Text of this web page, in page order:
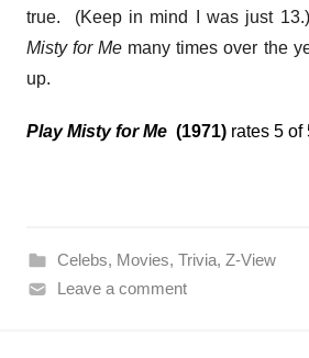
true. (Keep in mind I was just
Misty for Me many times over the
up.
Play Misty for Me (1971) rates 5 of
Celebs, Movies, Trivia, Z-View
Leave a comment